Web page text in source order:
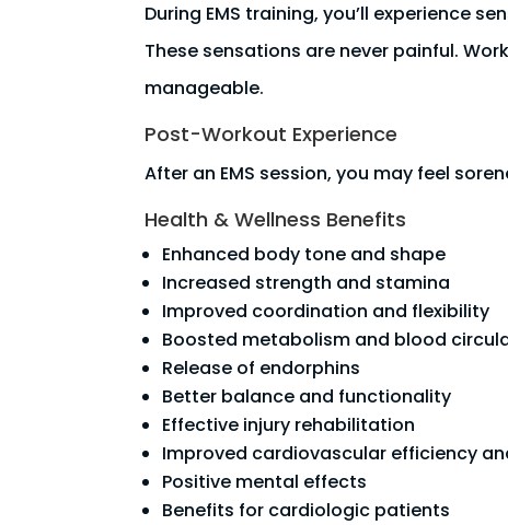
During EMS training, you’ll experience
These sensations are never painful.
manageable.
Post-Workout Experience
After an EMS session, you may feel
Health & Wellness Benefits
Enhanced body tone and shape
Increased strength and stamina
Improved coordination and flexibility
Boosted metabolism and blood
Release of endorphins
Better balance and functionality
Effective injury rehabilitation
Improved cardiovascular efficiency
Positive mental effects
Benefits for cardiologic patients